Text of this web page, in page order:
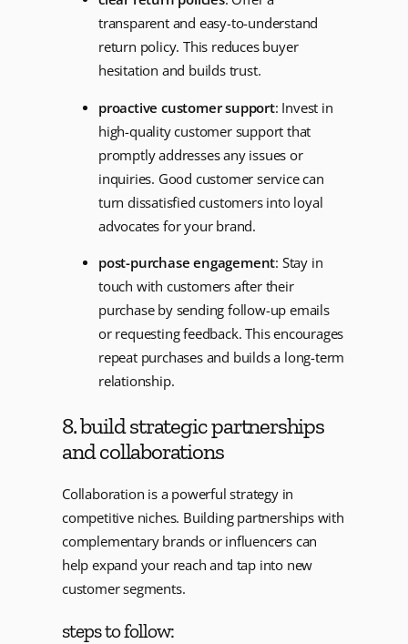
transparent and easy-to-understand
return policy. This reduces buyer
hesitation and builds trust.
proactive customer support: Invest in
high-quality customer support that
promptly addresses any issues or
inquiries. Good customer service can
turn dissatisfied customers into loyal
advocates for your brand.
post-purchase engagement: Stay in
touch with customers after their
purchase by sending follow-up emails
or requesting feedback. This encourages
repeat purchases and builds a long-term
relationship.
8. build strategic partnerships
and collaborations
Collaboration is a powerful strategy in
competitive niches. Building partnerships with
complementary brands or influencers can
help expand your reach and tap into new
customer segments.
steps to follow: